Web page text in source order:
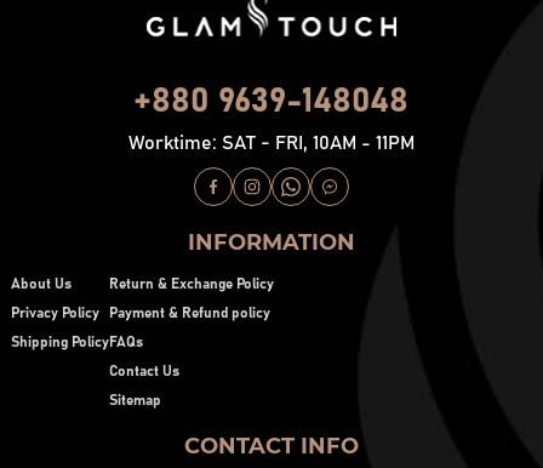
+880 9639-148048
Worktime: SAT - FRI, 10AM - 11PM
INFORMATION
About Us
Privacy Policy
Shipping Policy
Return & Exchange Policy
Payment & Refund policy
FAQs
Contact Us
Sitemap
CONTACT INFO